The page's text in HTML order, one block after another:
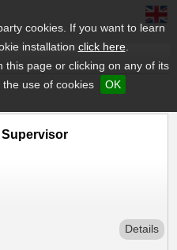
cookies. If you want to learn
installation click here.
this page or clicking on any of its
use of cookies
OK
Supervisor
Details